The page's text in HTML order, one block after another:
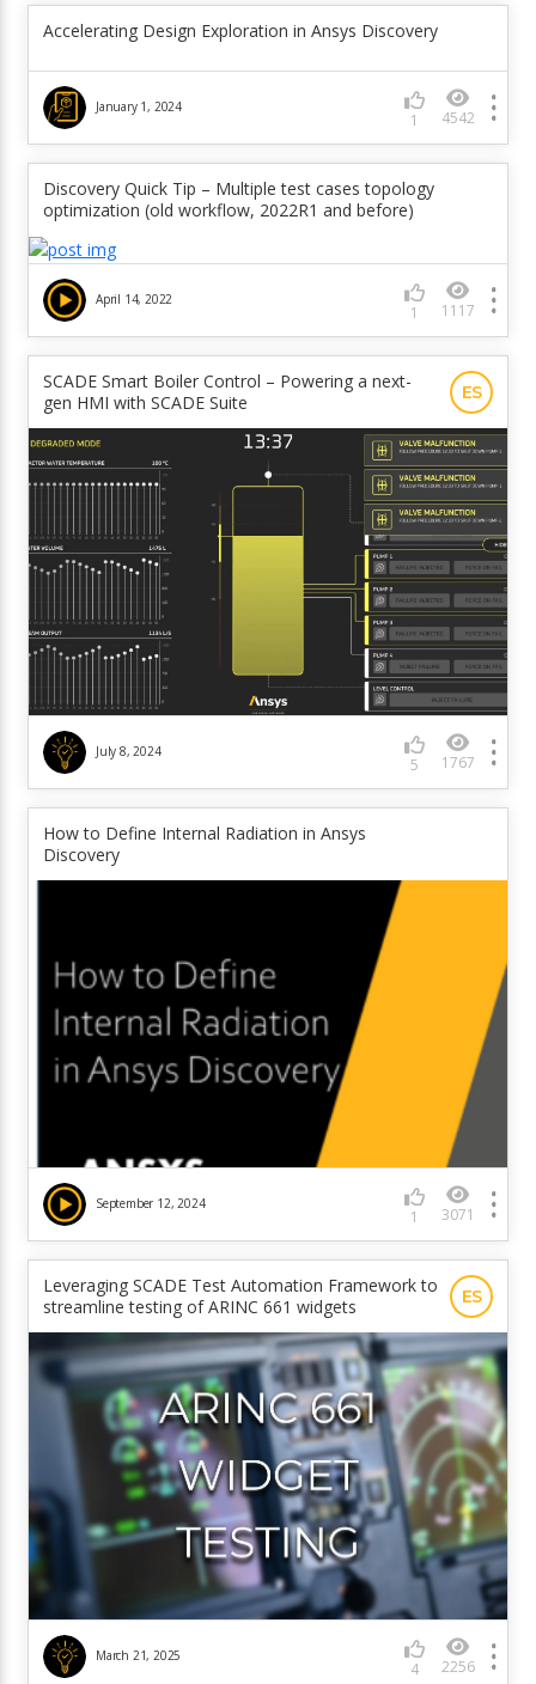
Accelerating Design Exploration in Ansys Discovery
January 1, 2024
1 4542
Discovery Quick Tip – Multiple test cases topology
optimization (old workflow, 2022R1 and before)
April 14, 2022
1 1117
SCADE Smart Boiler Control – Powering a next-
gen HMI with SCADE Suite
ES
July 8, 2024
5 1767
How to Define Internal Radiation in Ansys
Discovery
September 12, 2024
1 3071
Leveraging SCADE Test Automation Framework to
streamline testing of ARINC 661 widgets
ES
March 21, 2025
4 2256